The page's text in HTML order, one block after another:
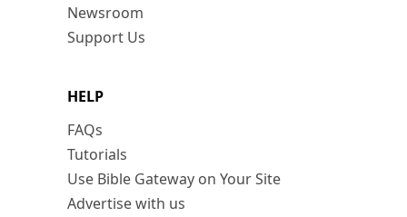
Newsroom
Support Us
HELP
FAQs
Tutorials
Use Bible Gateway on Your Site
Advertise with us